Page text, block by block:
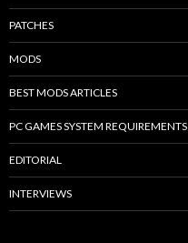
PATCHES
MODS
BEST MODS ARTICLES
PC GAMES SYSTEM REQUIREMENTS
EDITORIAL
INTERVIEWS